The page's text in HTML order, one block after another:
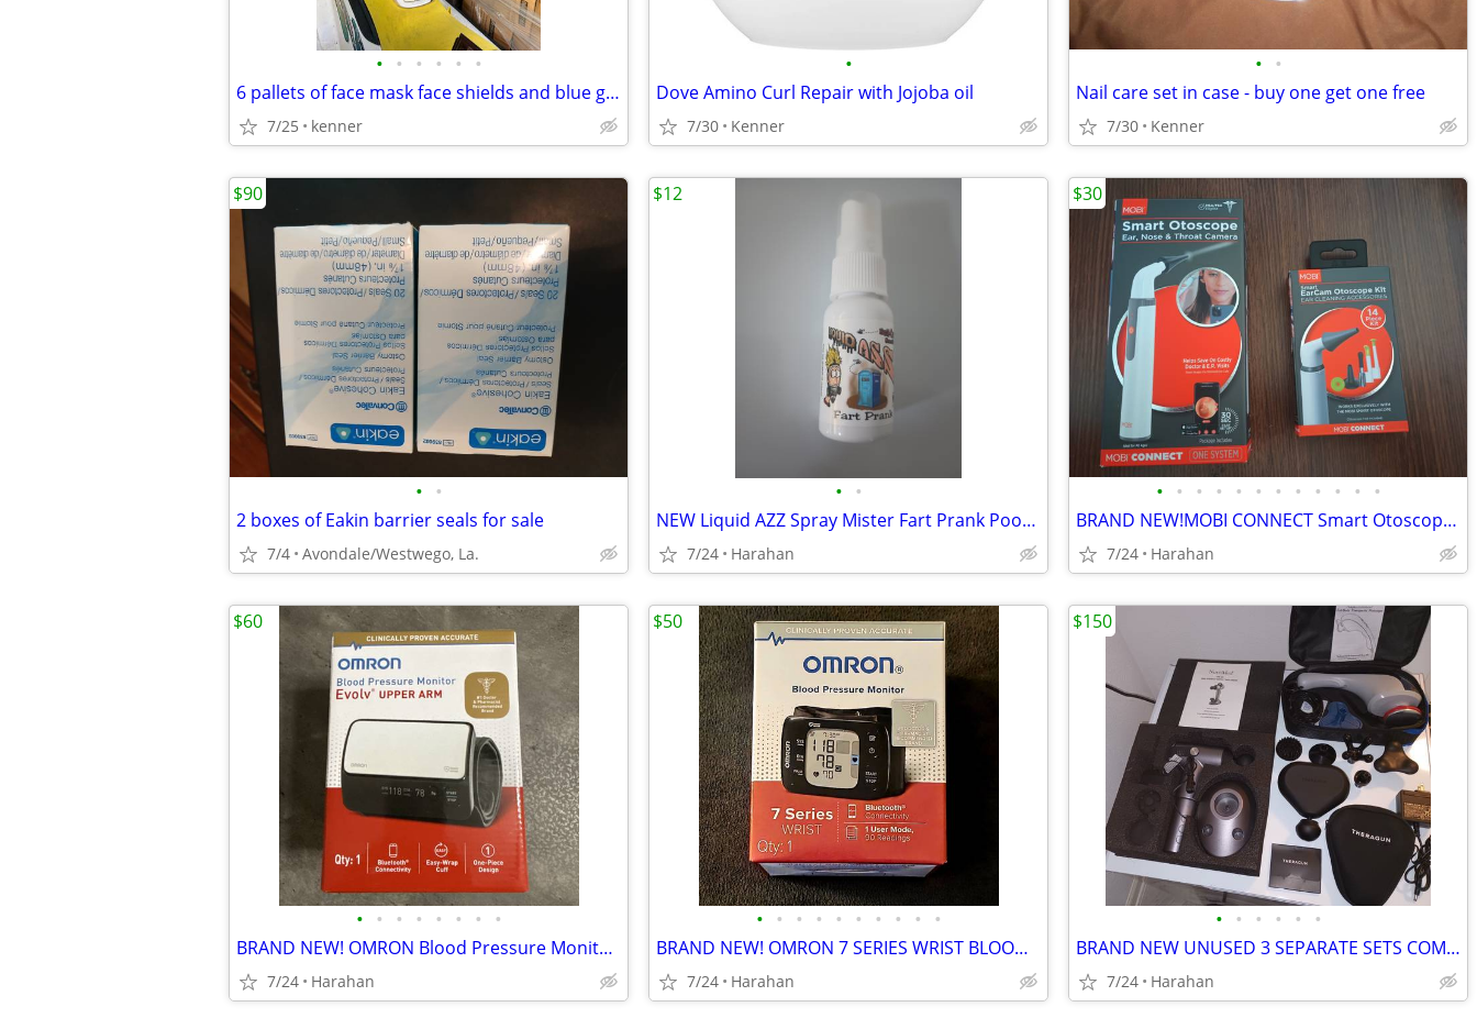
• • • • • •
6 pallets of face mask face shields and blue gowns
7/25 kenner
•
Dove Amino Curl Repair with Jojoba oil
7/30 Kenner
• •
Nail care set in case - buy one get one free
7/30 Kenner
• •
2 boxes of Eakin barrier seals for sale
7/4 Avondale/Westwego, La.
$90
• •
NEW Liquid AZZ Spray Mister Fart Prank Pooter Smell Bomb Stink Bottle
7/24 Harahan
$12
• • • • • • • • • • • •
BRAND NEW!MOBI CONNECT Smart Otoscope Ears, Nose & Throat CAMERA
7/24 Harahan
$30
• • • • • • • •
BRAND NEW! OMRON Blood Pressure Monitor Evolv Upper Arm
7/24 Harahan
$60
• • • • • • • • • •
BRAND NEW! OMRON 7 SERIES WRIST BLOOD PRESSURE MONITOR
7/24 Harahan
$50
• • • • • •
BRAND NEW UNUSED 3 SEPARATE SETS COMBO HIGH QUALITY BODY MASSAGERS
7/24 Harahan
$150